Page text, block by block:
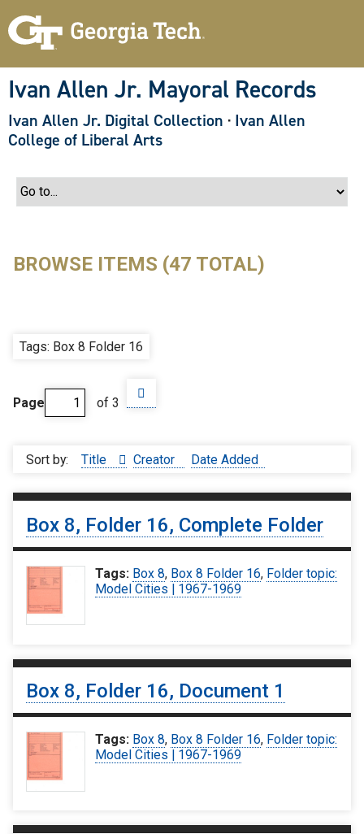
Ivan Allen Jr. Mayoral Records
Ivan Allen Jr. Digital Collection · Ivan Allen
College of Liberal Arts
BROWSE ITEMS (47 TOTAL)
Tags: Box 8 Folder 16
Page of 3
Sort by: Title Creator Date Added
Box 8, Folder 16, Complete Folder
Tags: Box 8, Box 8 Folder 16, Folder topic:
Model Cities | 1967-1969
Box 8, Folder 16, Document 1
Tags: Box 8, Box 8 Folder 16, Folder topic:
Model Cities | 1967-1969